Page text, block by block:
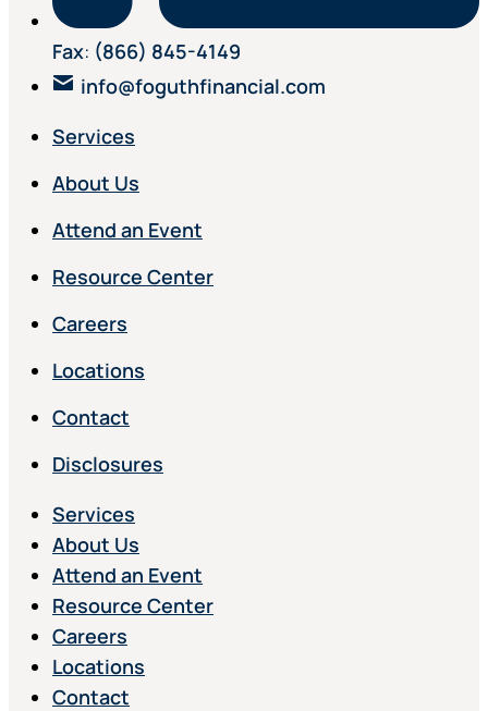
Fax: (866) 845-4149
info@foguthfinancial.com
Services
About Us
Attend an Event
Resource Center
Careers
Locations
Contact
Disclosures
Services
About Us
Attend an Event
Resource Center
Careers
Locations
Contact